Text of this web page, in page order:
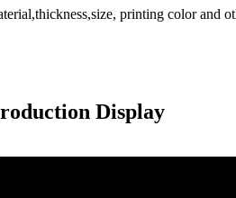
printing color and
Display